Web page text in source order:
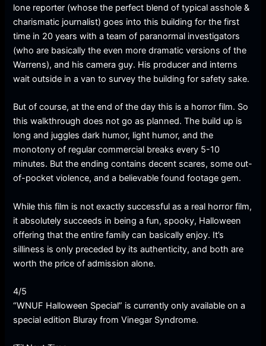
lone reporter (whose the perfect blend of typical asshole &
charismatic journalist) goes into this building for the first
time in 20 years with a team of paranormal investigators
(who are basically the even more dramatic versions of the
Warrens), and his camera guy. His producer and interns
wait outside in a van to survey the building for safety sake.
But of course, at the end of the day this is a horror film. So
this walkthrough does not go as planned. The build up is
long and juggles dark humor, light humor, and the
monotony of regular commercial breaks every 5-10
minutes. But the ending contains decent scares, some out-
of-pocket violence, and a believable found footage gem.
While this film is not exactly successful as a real horror film,
it absolutely succeeds in being a fun, spooky, Halloween
offering that the entire family can basically enjoy. It’s
silliness is only preceded by its authenticity, and both are
worth the price of admission alone.
4/5
“WNUF Halloween Special” is currently only available on a
special edition Bluray from Vinegar Syndrome.